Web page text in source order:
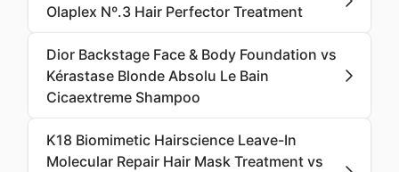
Olaplex Nº.3 Hair Perfector Treatment
Dior Backstage Face & Body Foundation vs
Kérastase Blonde Absolu Le Bain
Cicaextreme Shampoo
K18 Biomimetic Hairscience Leave-In
Molecular Repair Hair Mask Treatment vs